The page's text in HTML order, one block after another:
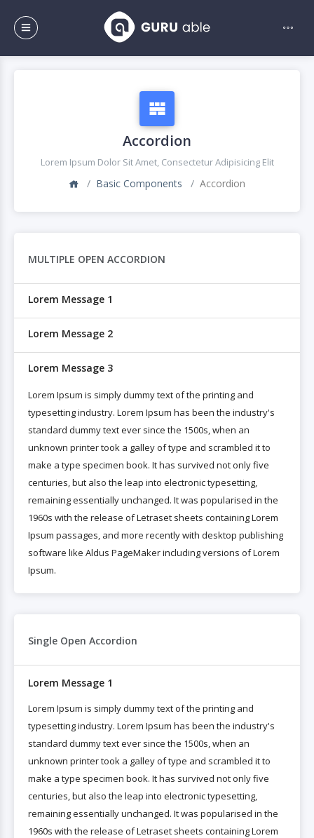
Accordion
Lorem Ipsum Dolor Sit Amet, Consectetur Adipisicing Elit
Basic Components Accordion
MULTIPLE OPEN ACCORDION
Lorem Message 1
Lorem Message 2
Lorem Message 3
Lorem Ipsum is simply dummy text of the printing and
typesetting industry. Lorem Ipsum has been the industry's
standard dummy text ever since the 1500s, when an
unknown printer took a galley of type and scrambled it to
make a type specimen book. It has survived not only five
centuries, but also the leap into electronic typesetting,
remaining essentially unchanged. It was popularised in the
1960s with the release of Letraset sheets containing Lorem
Ipsum passages, and more recently with desktop publishing
software like Aldus PageMaker including versions of Lorem
Ipsum.
Single Open Accordion
Lorem Message 1
Lorem Ipsum is simply dummy text of the printing and
typesetting industry. Lorem Ipsum has been the industry's
standard dummy text ever since the 1500s, when an
unknown printer took a galley of type and scrambled it to
make a type specimen book. It has survived not only five
centuries, but also the leap into electronic typesetting,
remaining essentially unchanged. It was popularised in the
1960s with the release of Letraset sheets containing Lorem